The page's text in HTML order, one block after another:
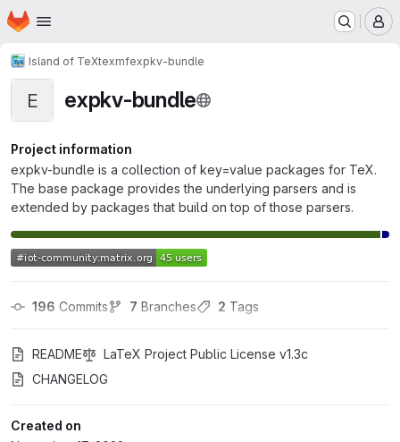
Skip to main content
Homepage
Island of TeXtexmfexpkv-bundle
E expkv-bundle
Project information
expkv-bundle is a collection of key=value packages for TeX.
The base package provides the underlying parsers and is
extended by packages that build on top of those parsers.
196 Commits 7 Branches 2 Tags
README
LaTeX Project Public License v1.3c
CHANGELOG
Created on